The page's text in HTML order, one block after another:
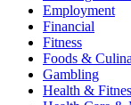
Employment
Financial
Fitness
Foods &
Gambling
Health &